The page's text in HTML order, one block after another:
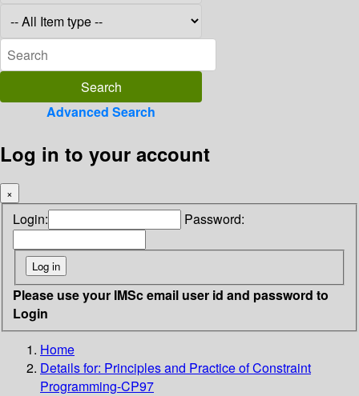
Advanced Search
Log in to your account
×
Login: Password:
Please use your IMSc email user id and password to
Login
Home
Details for: Principles and Practice of Constraint
Programming-CP97